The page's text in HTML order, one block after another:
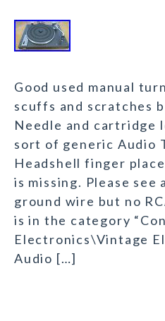
Good used manual
scuffs and scratches
Needle and cartridge
sort of generic Audio
Headshell finger
is missing. Please see
ground wire but no
is in the category
Electronics\Vintage
Audio […]